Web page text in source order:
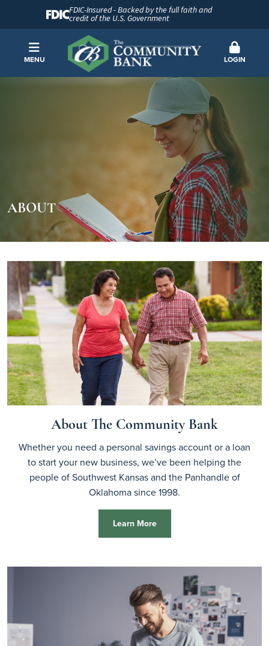
FDIC-Insured - Backed by the full faith and
credit of the U.S. Government
MENU LOGIN
ABOUT
About The Community Bank
Whether you need a personal savings account or a loan
to start your new business, we’ve been helping the
people of Southwest Kansas and the Panhandle of
Oklahoma since 1998.
Learn More